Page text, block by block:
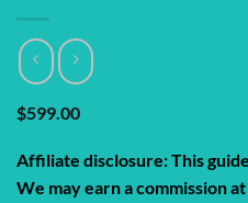
$599.00
Affiliate disclosure: This
We may earn a commission